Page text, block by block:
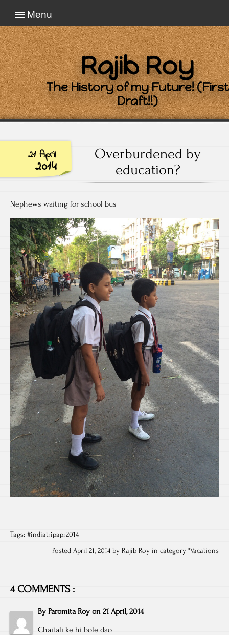
Menu
Rajib Roy
The History of my Future! (First
Draft!!)
21 April
2014
Overburdened by
education?
Nephews waiting for school bus
Tags: #indiatripapr2014
Posted April 21, 2014 by Rajib Roy in category "Vacations
4 COMMENTS :
By Paromita Roy on 21 April, 2014
Chaitali ke hi bole dao